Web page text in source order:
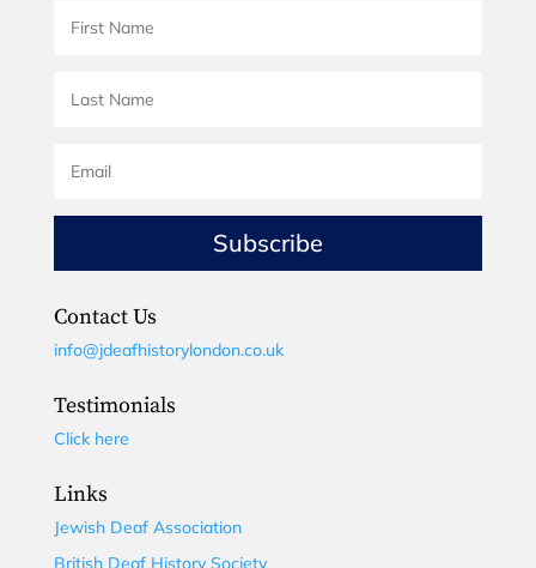
Subscribe
Contact Us
info@jdeafhistorylondon.co.uk
Testimonials
Click here
Links
Jewish Deaf Association
British Deaf History Society